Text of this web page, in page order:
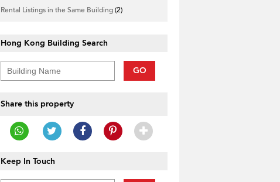
Rental Listings in the Same Building(2)
Hong Kong Building Search
GO
Share this property
Keep In Touch